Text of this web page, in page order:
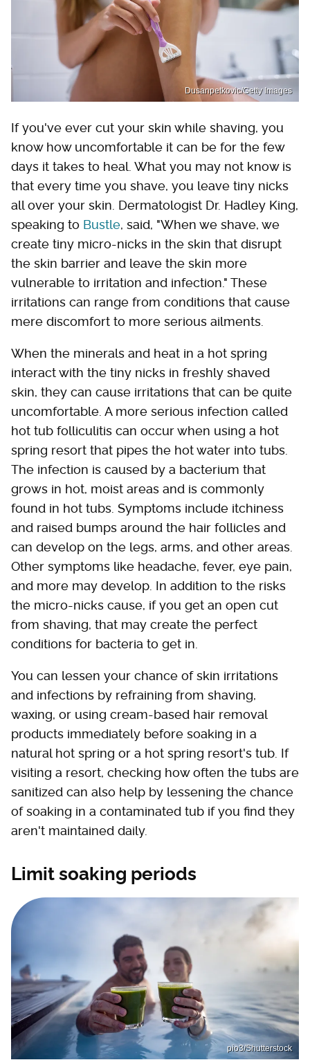
Dusanpetkovic/Getty Images
If you've ever cut your skin while shaving, you
know how uncomfortable it can be for the few
days it takes to heal. What you may not know is
that every time you shave, you leave tiny nicks
all over your skin. Dermatologist Dr. Hadley King,
speaking to Bustle, said, "When we shave, we
create tiny micro-nicks in the skin that disrupt
the skin barrier and leave the skin more
vulnerable to irritation and infection." These
irritations can range from conditions that cause
mere discomfort to more serious ailments.
When the minerals and heat in a hot spring
interact with the tiny nicks in freshly shaved
skin, they can cause irritations that can be quite
uncomfortable. A more serious infection called
hot tub folliculitis can occur when using a hot
spring resort that pipes the hot water into tubs.
The infection is caused by a bacterium that
grows in hot, moist areas and is commonly
found in hot tubs. Symptoms include itchiness
and raised bumps around the hair follicles and
can develop on the legs, arms, and other areas.
Other symptoms like headache, fever, eye pain,
and more may develop. In addition to the risks
the micro-nicks cause, if you get an open cut
from shaving, that may create the perfect
conditions for bacteria to get in.
You can lessen your chance of skin irritations
and infections by refraining from shaving,
waxing, or using cream-based hair removal
products immediately before soaking in a
natural hot spring or a hot spring resort's tub. If
visiting a resort, checking how often the tubs are
sanitized can also help by lessening the chance
of soaking in a contaminated tub if you find they
aren't maintained daily.
Limit soaking periods
pio3/Shutterstock